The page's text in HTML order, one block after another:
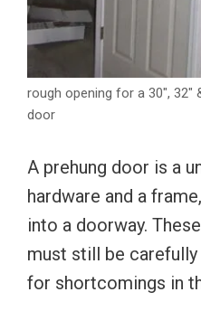
rough opening for a 30″, 32″
door
A prehung door is a
hardware and a
into a doorway.
must still be
for shortcomings in